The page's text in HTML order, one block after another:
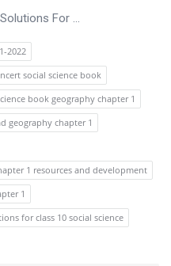
For ...
2022
social science book
book geography chapter 1
geography chapter 1
1 resources and development
1
for class 10 social science